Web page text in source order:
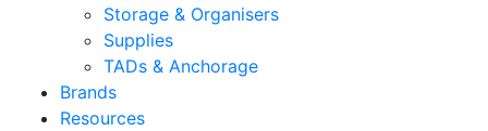
Storage & Organisers
Supplies
TADs & Anchorage
Brands
Resources